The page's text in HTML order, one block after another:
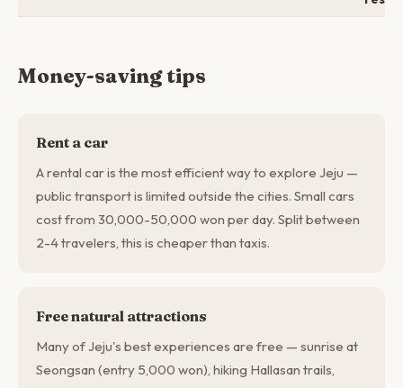
Money-saving tips
Rent a car
A rental car is the most efficient way to explore Jeju —
public transport is limited outside the cities. Small cars
cost from 30,000-50,000 won per day. Split between
2-4 travelers, this is cheaper than taxis.
Free natural attractions
Many of Jeju's best experiences are free — sunrise at
Seongsan (entry 5,000 won), hiking Hallasan trails,